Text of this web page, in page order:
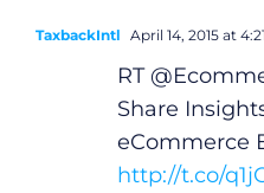
TaxbackIntl April 14, 2015 at
RT
Share
eCommerce
http://t.co/